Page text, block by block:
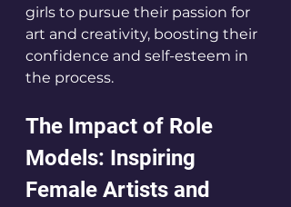
girls to pursue their passion for
art and creativity, boosting their
confidence and self-esteem in
the process.
The Impact of Role
Models: Inspiring
Female Artists and